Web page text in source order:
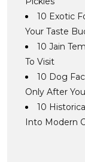
10 Exotic
Your Taste
10 Jain
To Visit
10 Dog
Only After
10
Into Modern